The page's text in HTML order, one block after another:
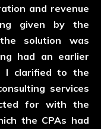
and revenue
given by the
solution was
had an earlier
I clarified to the
services
for with the
the CPAs had